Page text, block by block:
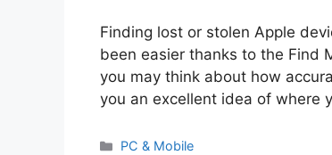
Finding lost or stolen Apple
been easier thanks to the Find
you may think about how
you an excellent idea of where
PC & Mobile